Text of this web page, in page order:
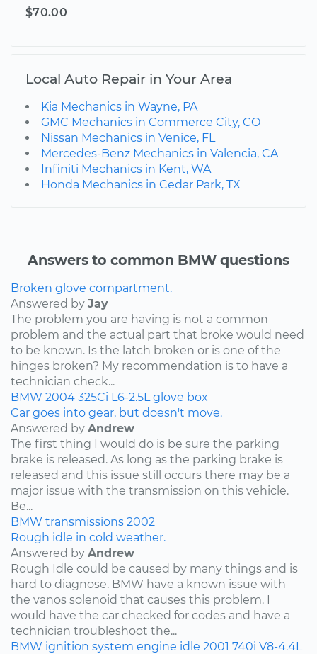
$70.00
Local Auto Repair in Your Area
Kia Mechanics in Wayne, PA
GMC Mechanics in Commerce City, CO
Nissan Mechanics in Venice, FL
Mercedes-Benz Mechanics in Valencia, CA
Infiniti Mechanics in Kent, WA
Honda Mechanics in Cedar Park, TX
Answers to common BMW questions
Broken glove compartment.
Answered by Jay
The problem you are having is not a common
problem and the actual part that broke would need
to be known. Is the latch broken or is one of the
hinges broken? My recommendation is to have a
technician check...
BMW 2004 325Ci L6-2.5L glove box
Car goes into gear, but doesn't move.
Answered by Andrew
The first thing I would do is be sure the parking
brake is released. As long as the parking brake is
released and this issue still occurs there may be a
major issue with the transmission on this vehicle.
Be...
BMW transmissions 2002
Rough idle in cold weather.
Answered by Andrew
Rough Idle could be caused by many things and is
hard to diagnose. BMW have a known issue with
the vanos solenoid that causes this problem. I
would have the car checked for codes and have a
technician troubleshoot the...
BMW ignition system engine idle 2001 740i V8-4.4L